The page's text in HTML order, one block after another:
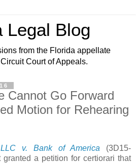
Legal Blog
from the Florida appellate
Court of Appeals.
Cannot Go Forward
Motion for Rehearing
v. Bank of America (3D15-
granted a petition for certiorari that